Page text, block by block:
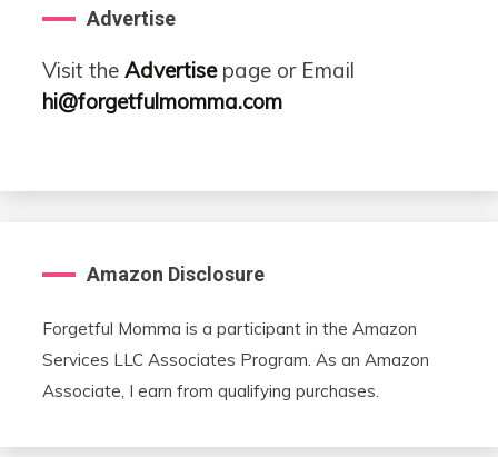
Advertise
Visit the Advertisepage or Email
hi@forgetfulmomma.com
Amazon Disclosure
Forgetful Momma is a participant in the Amazon
Services LLC Associates Program. As an Amazon
Associate, I earn from qualifying purchases.